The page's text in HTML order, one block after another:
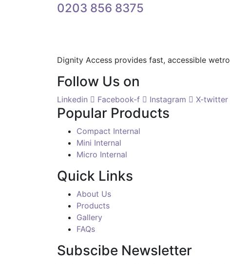
0203 856 8375
Dignity Access provides fast, accessible
Follow Us on
Linkedin Facebook-f Instagram X-twitter
Popular Products
Compact Internal
Mini Internal
Micro Internal
Quick Links
About Us
Products
Gallery
FAQs
Subscibe Newsletter